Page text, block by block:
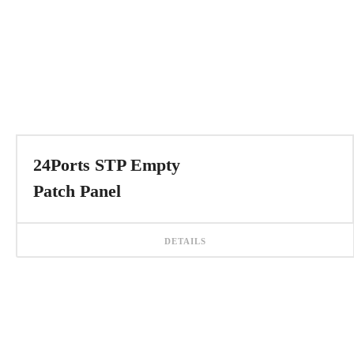
24Ports STP Empty
Patch Panel
DETAILS